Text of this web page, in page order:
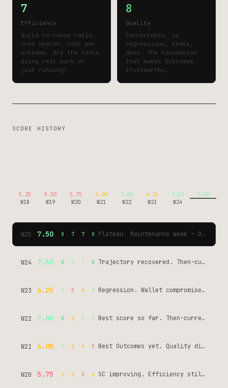
7
Efficiency
Build-to-reuse ratio,
cron health, cost per
outcome. Are the tools
doing real work or
just running?
8
Quality
Correctness, no
regressions, tests,
docs. The foundation
that makes Outcomes
trustworthy.
SCORE HISTORY
5.25
W18
5.50
W19
5.75
W20
6.00
W21
7.00
W22
6.25
W23
7.50
W24
7.50
W25 7.50 8 7 7 8 Plateau. Maintenance week — OpenSea key rotated before expiry, then-current Tool Pass catalog verified 4x/day. Same score, different work: vigilance not flight. normies-tools: 42 commits, 0 awakenings.
W24 7.50 8 7 7 8 Trajectory recovered. Then-current Tool Pass catalog verified. MCP Server Card closed Day 18. No new tools — fixed existing ones. Telegram phantom resolved.
W23 6.25 7 5 6 7 Regression. Wallet compromise (June 4) + Telegram phantom (55 crons delivering fine, wrong chat_id diagnosed later) + repeat violations at 50.
W22 7.00 8 6 7 7 Best score so far. Then-current Tool Pass catalog shipped, Phase 1+2 instrumentation wired. SC still the ceiling.
W21 6.00 7 6 6 5 Best Outcomes yet. Quality dipped — moving fast without enough verification.
W20 5.75 6 6 5 6 SC improving. Efficiency still low — too much rebuild, not enough reuse.